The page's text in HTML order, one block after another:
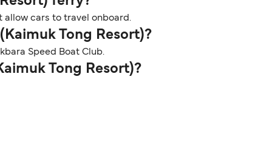
allow cars to travel onboard.
Tong Resort)?
Speed Boat Club.
Tong Resort)?